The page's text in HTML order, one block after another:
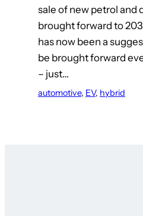
sale of new petrol and
brought forward to
has now been a
be brought forward
– just…
automotive, EV, hybrid